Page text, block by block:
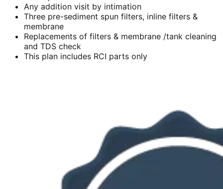
Any addition visit by intimation
Three pre-sediment spun filters, inline filters &
membrane
Replacements of filters & membrane /tank cleaning
and TDS check
This plan includes RCI parts only